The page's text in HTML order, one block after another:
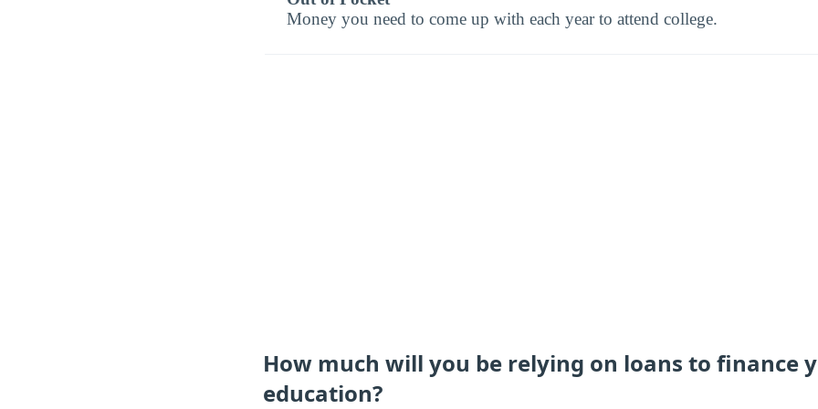
Money you need to come up with each year to attend college.
How much will you be relying on loans to finance
education?